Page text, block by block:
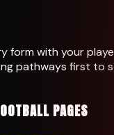
form with your
pathways first to
PAGES